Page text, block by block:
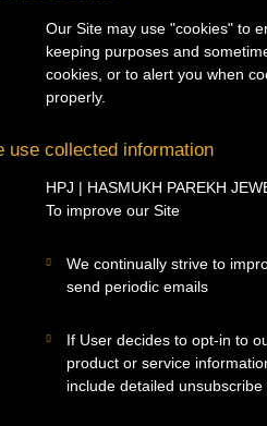
Our Site may use "cookies" to
keeping purposes and
cookies, or to alert you when
properly.
use collected information
HPJ | HASMUKH PAREKH
To improve our Site
We continually strive to
send periodic emails
If User decides to opt-in to
product or service
include detailed